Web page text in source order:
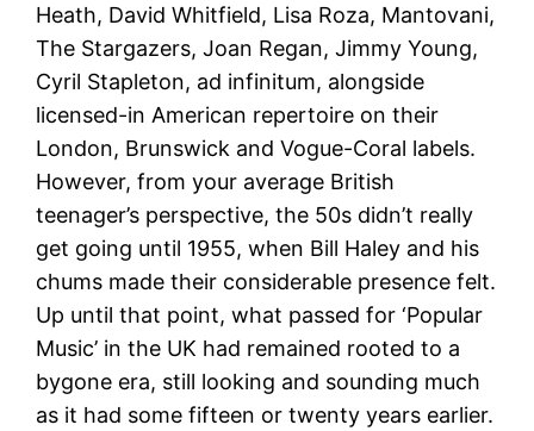
Heath, David Whitfield, Lisa Roza, Mantovani,
The Stargazers, Joan Regan, Jimmy Young,
Cyril Stapleton, ad infinitum, alongside
licensed-in American reper­toire on their
London, Brunswick and Vogue-Coral labels.
However, from your average British
teenager’s perspective, the 50s didn’t really
get going until 1955, when Bill Haley and his
chums made their con­siderable presence felt.
Up until that point, what passed for ‘Popular
Music’ in the UK had remained rooted to a
bygone era, still looking and sounding much
as it had some fifteen or twenty years earlier.